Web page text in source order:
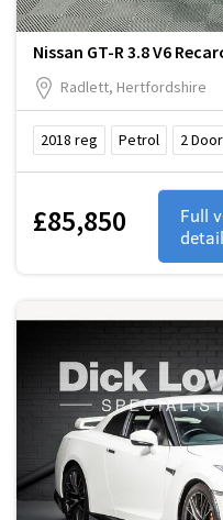
Nissan GT-R 3.8 V6
Radlett, Hertfordshire
2018 reg Petrol 2
£85,850
Full